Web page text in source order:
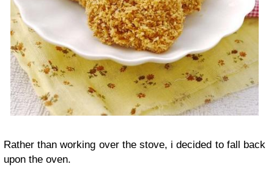
Rather than working over the stove, i decided to fall back
upon the oven.